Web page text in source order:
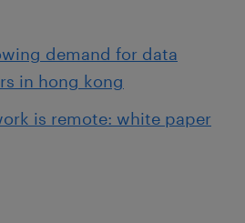
demand for data
in hong kong
is remote: white paper